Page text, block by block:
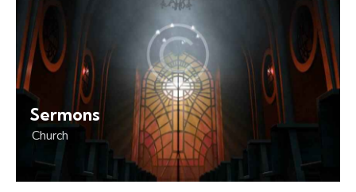
Sermons
Church